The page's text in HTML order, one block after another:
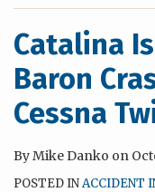
Catalina
Baron
Cessna
ByMike Danko on
POSTED INACCIDENT